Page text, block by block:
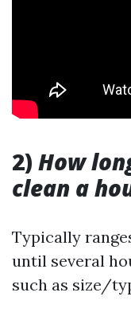
2) How
clean a
Typically
until several
such as size/